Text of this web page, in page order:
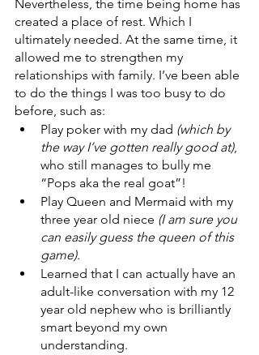
Nevertheless, the time being home has
created a place of rest. Which I
ultimately needed. At the same time, it
allowed me to strengthen my
relationships with family. I’ve been able
to do the things I was too busy to do
before, such as:
Play poker with my dad (which by
the way I’ve gotten really good at),
who still manages to bully me
“Pops aka the real goat”!
Play Queen and Mermaid with my
three year old niece (I am sure you
can easily guess the queen of this
game).
Learned that I can actually have an
adult-like conversation with my 12
year old nephew who is brilliantly
smart beyond my own
understanding.